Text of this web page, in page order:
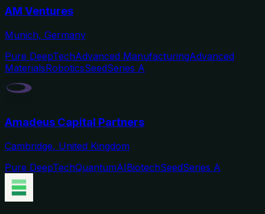
AM Ventures
Munich, Germany
Pure DeepTechAdvanced ManufacturingAdvanced
MaterialsRoboticsSeedSeries A
Amadeus Capital Partners
Cambridge, United Kingdom
Pure DeepTechQuantumAIBiotechSeedSeries A